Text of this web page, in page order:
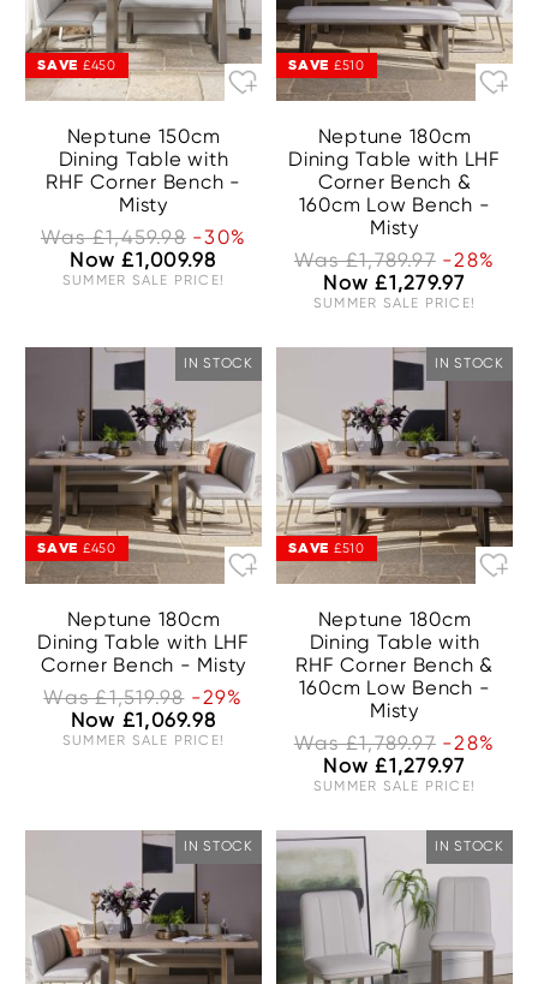
SAVE £450
Neptune 150cm
Dining Table with
RHF Corner Bench -
Misty
Was £1,459.98 -30%
Now £1,009.98
SUMMER SALE PRICE!
SAVE £510
Neptune 180cm
Dining Table with LHF
Corner Bench &
160cm Low Bench -
Misty
Was £1,789.97 -28%
Now £1,279.97
SUMMER SALE PRICE!
IN STOCK
SAVE £450
Neptune 180cm
Dining Table with LHF
Corner Bench - Misty
Was £1,519.98 -29%
Now £1,069.98
SUMMER SALE PRICE!
IN STOCK
SAVE £510
Neptune 180cm
Dining Table with
RHF Corner Bench &
160cm Low Bench -
Misty
Was £1,789.97 -28%
Now £1,279.97
SUMMER SALE PRICE!
IN STOCK IN STOCK